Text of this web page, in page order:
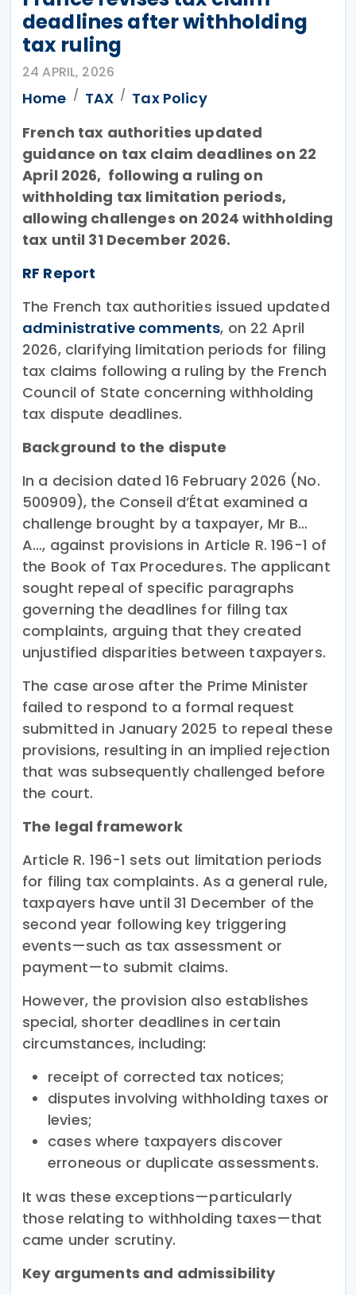
deadlines after withholding
tax ruling
24 APRIL, 2026
Home TAX
Tax Policy
French tax authorities updated
guidance on tax claim deadlines on 22
April 2026, following a ruling on
withholding tax limitation periods,
allowing challenges on 2024 withholding
tax until 31 December 2026.
RF Report
The French tax authorities issued updated
administrative comments, on 22 April
2026, clarifying limitation periods for filing
tax claims following a ruling by the French
Council of State concerning withholding
tax dispute deadlines.
Background to the dispute
In a decision dated 16 February 2026 (No.
500909), the Conseil d’État examined a
challenge brought by a taxpayer, Mr B…
A…, against provisions in Article R. 196-1 of
the Book of Tax Procedures. The applicant
sought repeal of specific paragraphs
governing the deadlines for filing tax
complaints, arguing that they created
unjustified disparities between taxpayers.
The case arose after the Prime Minister
failed to respond to a formal request
submitted in January 2025 to repeal these
provisions, resulting in an implied rejection
that was subsequently challenged before
the court.
The legal framework
Article R. 196-1 sets out limitation periods
for filing tax complaints. As a general rule,
taxpayers have until 31 December of the
second year following key triggering
events—such as tax assessment or
payment—to submit claims.
However, the provision also establishes
special, shorter deadlines in certain
circumstances, including:
receipt of corrected tax notices;
disputes involving withholding taxes or
levies;
cases where taxpayers discover
erroneous or duplicate assessments.
It was these exceptions—particularly
those relating to withholding taxes—that
came under scrutiny.
Key arguments and admissibility